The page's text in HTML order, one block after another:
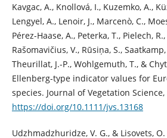
Kavgac, A., Knollová, I., Kuzemko, A.,
Lengyel, A., Lenoir, J., Marcenò, C.,
Pérez-Haase, A., Peterka, T., Pielech,
Rašomavičius, V., Rūsiņa, S.,
Theurillat, J.-P., Wohlgemuth, T., &
Ellenberg-type indicator values for
species. Journal of Vegetation Science,
https://doi.org/10.1111/jvs.13168
Udzhmadzhuridze, V. G., & Lisovets,